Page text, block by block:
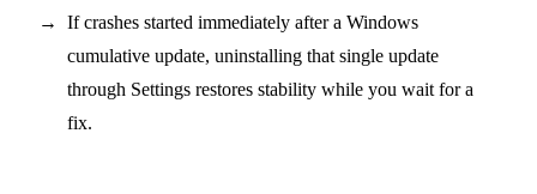
If crashes started immediately after a Windows
cumulative update, uninstalling that single update
through Settings restores stability while you wait for a
fix.